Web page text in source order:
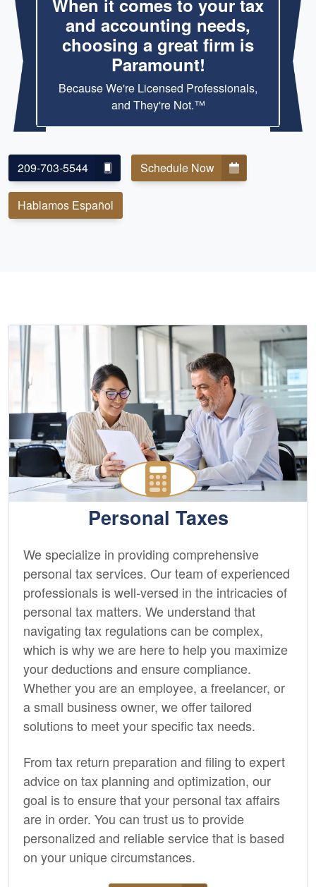
When it comes to your tax
and accounting needs,
choosing a great firm is
Paramount!
Because We're Licensed Professionals,
and They're Not.™
209-703-5544 Schedule Now
Hablamos Español
Personal Taxes
We specialize in providing comprehensive
personal tax services. Our team of experienced
professionals is well-versed in the intricacies of
personal tax matters. We understand that
navigating tax regulations can be complex,
which is why we are here to help you maximize
your deductions and ensure compliance.
Whether you are an employee, a freelancer, or
a small business owner, we offer tailored
solutions to meet your specific tax needs.
From tax return preparation and filing to expert
advice on tax planning and optimization, our
goal is to ensure that your personal tax affairs
are in order. You can trust us to provide
personalized and reliable service that is based
on your unique circumstances.